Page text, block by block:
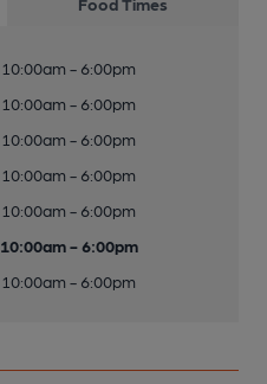
10:00am - 6:00pm
10:00am - 6:00pm
10:00am - 6:00pm
10:00am - 6:00pm
10:00am - 6:00pm
10:00am - 6:00pm
10:00am - 6:00pm